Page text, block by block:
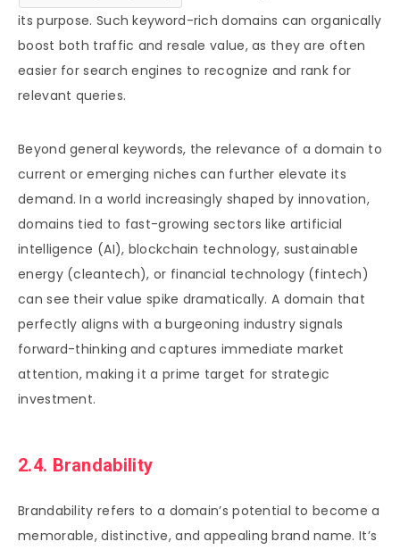
its purpose. Such keyword-rich domains can organically
boost both traffic and resale value, as they are often
easier for search engines to recognize and rank for
relevant queries.
Beyond general keywords, the relevance of a domain to
current or emerging niches can further elevate its
demand. In a world increasingly shaped by innovation,
domains tied to fast-growing sectors like artificial
intelligence (AI), blockchain technology, sustainable
energy (cleantech), or financial technology (fintech)
can see their value spike dramatically. A domain that
perfectly aligns with a burgeoning industry signals
forward-thinking and captures immediate market
attention, making it a prime target for strategic
investment.
2.4. Brandability
Brandability refers to a domain’s potential to become a
memorable, distinctive, and appealing brand name. It’s